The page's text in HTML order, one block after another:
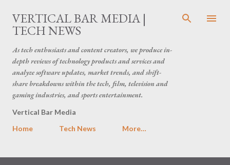
Skip to main content
VERTICAL BAR MEDIA |
TECH NEWS
As tech enthusiasts and content creators, we produce in-
depth reviews of technology products and services and
analyze software updates, market trends, and shift-
share breakdowns within the tech, film, television and
gaming industries, and sports entertainment.
Vertical Bar Media
Home
Tech News More…